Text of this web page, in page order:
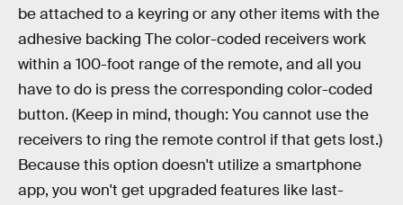
be attached to a keyring or any other items with the
adhesive backing The color-coded receivers work
within a 100-foot range of the remote, and all you
have to do is press the corresponding color-coded
button. (Keep in mind, though: You cannot use the
receivers to ring the remote control if that gets lost.)
Because this option doesn't utilize a smartphone
app, you won't get upgraded features like last-